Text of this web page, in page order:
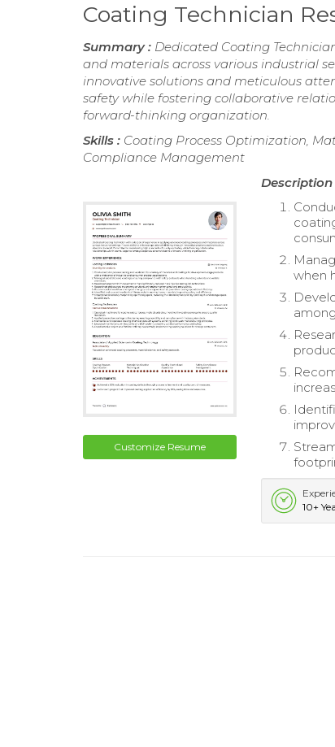
Coating Technician
Summary : Dedicated Coating
and materials across various industrial
innovative solutions and meticulous
safety while fostering collaborative
forward-thinking organization.
Skills : Coating Process Optimization,
Compliance Management
Customize Resume
Description
when
10+